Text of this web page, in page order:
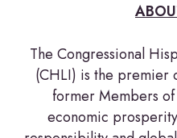
The Congressional
(CHLI) is the premier
former Members
economic